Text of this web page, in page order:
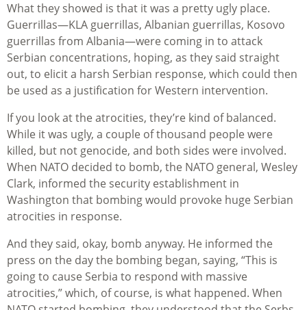
What they showed is that it was a pretty ugly place.
Guerrillas—KLA guerrillas, Albanian guerrillas, Kosovo
guerrillas from Albania—were coming in to attack
Serbian concentrations, hoping, as they said straight
out, to elicit a harsh Serbian response, which could then
be used as a justification for Western intervention.
If you look at the atrocities, they’re kind of balanced.
While it was ugly, a couple of thousand people were
killed, but not genocide, and both sides were involved.
When NATO decided to bomb, the NATO general, Wesley
Clark, informed the security establishment in
Washington that bombing would provoke huge Serbian
atrocities in response.
And they said, okay, bomb anyway. He informed the
press on the day the bombing began, saying, “This is
going to cause Serbia to respond with massive
atrocities,” which, of course, is what happened. When